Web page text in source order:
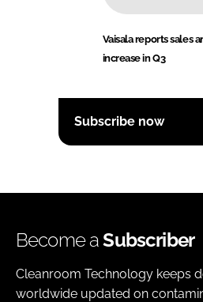
Vaisala reports sales
increase in Q3
Subscribe now
Become aSubscriber
Cleanroom Technology keeps
worldwide updated on